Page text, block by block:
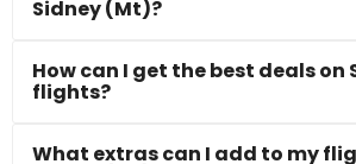
Sidney (Mt)?
How can I get the best deals on
flights?
What extras can I add to my